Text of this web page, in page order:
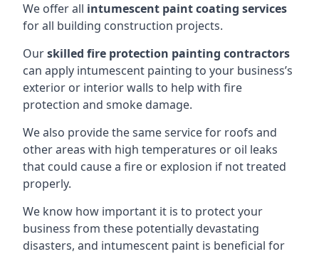
We offer all intumescent paint coating services
for all building construction projects.
Ourskilled fire protection painting contractors
can apply intumescent painting to your business’s
exterior or interior walls to help with fire
protection and smoke damage.
We also provide the same service for roofs and
other areas with high temperatures or oil leaks
that could cause a fire or explosion if not treated
properly.
We know how important it is to protect your
business from these potentially devastating
disasters, and intumescent paint is beneficial for